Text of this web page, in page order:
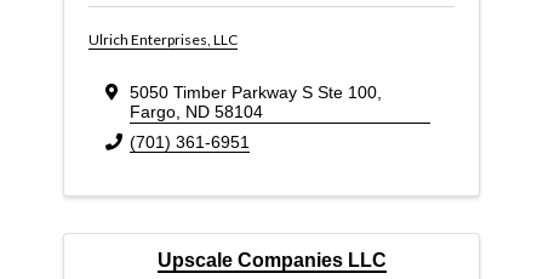
Ulrich Enterprises, LLC
5050 Timber Parkway S Ste 100,
Fargo, ND 58104
(701) 361-6951
Upscale Companies LLC